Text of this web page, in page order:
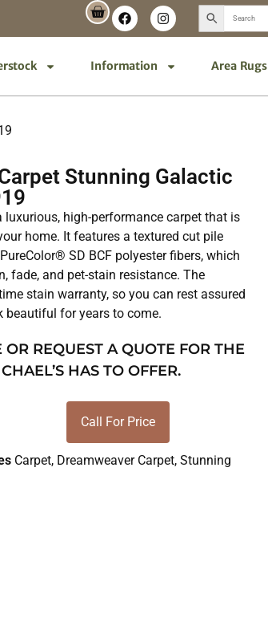
Information Area Rugs
Stunning Galactic
luxurious, high-performance carpet that is
home. It features a textured cut pile
SD BCF polyester fibers, which
fade, and pet-stain resistance. The
stain warranty, so you can rest assured
beautiful for years to come.
REQUEST A QUOTE FOR THE
HAS TO OFFER.
Call For Price
Carpet, Dreamweaver Carpet,Stunning